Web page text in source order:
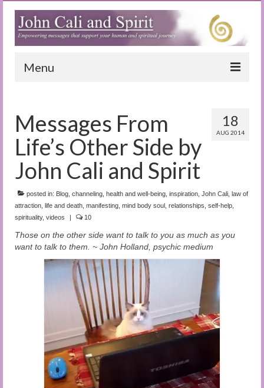
Menu
Blog
Special Reports
(Audio)books
The Book of Joy
True Dog Stories
Tuning In
Audio and Video Material
18
AUG 2014
Messages From
Life’s Other Side by
John Cali and Spirit
posted in: Blog channeling health and well-being inspiration John Cali law of
attraction life and death manifesting mind body soul relationships self-help
spirituality, videos | 10
Those on the other side want to talk to you as much as you
want to talk to them. ~ John Holland, psychic medium